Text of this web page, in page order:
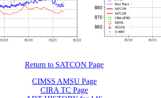
Return to SATCON Page
CIMSS AMSU Page
CIRA TC Page